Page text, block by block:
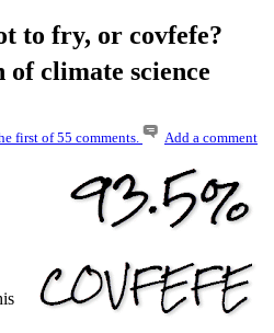
to fry, or covfefe?
climate science
first of 55 comments. Add a comment